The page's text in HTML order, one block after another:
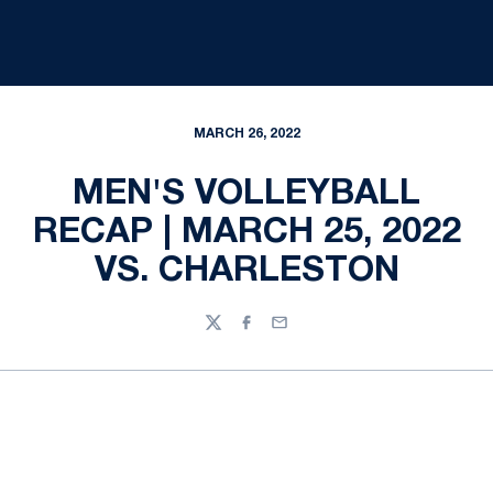
MARCH 26, 2022
MEN'S VOLLEYBALL
RECAP | MARCH 25, 2022
VS. CHARLESTON
TwitterFacebook
Email